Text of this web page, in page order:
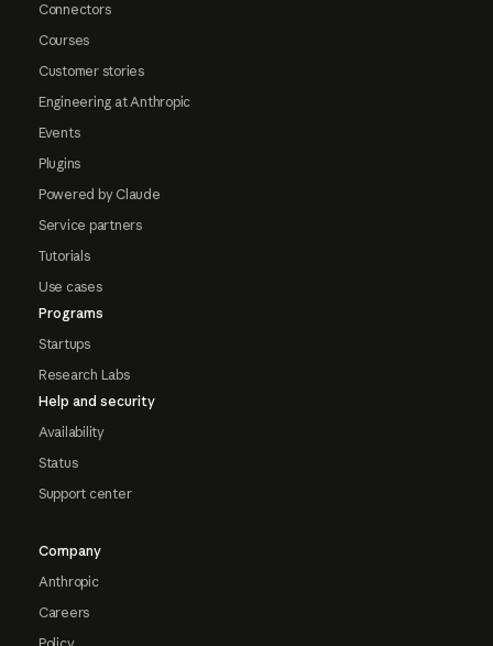
Connectors
Courses
Customer stories
Engineering at Anthropic
Events
Plugins
Powered by Claude
Service partners
Tutorials
Use cases
Programs
Startups
Research Labs
Help and security
Availability
Status
Support center
Company
Anthropic
Careers